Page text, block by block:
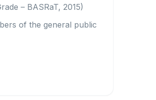
– BASRaT, 2015)
of the general public